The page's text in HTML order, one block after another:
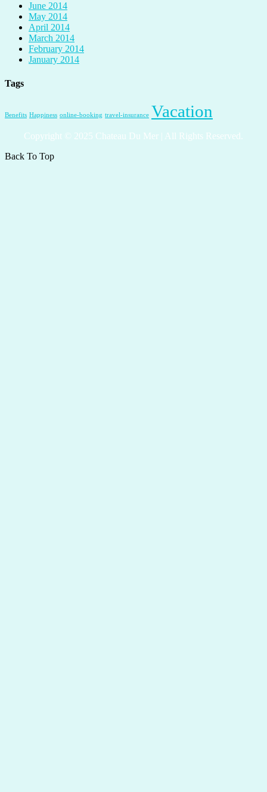
June 2014
May 2014
April 2014
March 2014
February 2014
January 2014
Tags
Benefits Happiness online-booking travel-insurance Vacation
Copyright © 2025 Chateau Du Mer | All Rights Reserved.
Back To Top